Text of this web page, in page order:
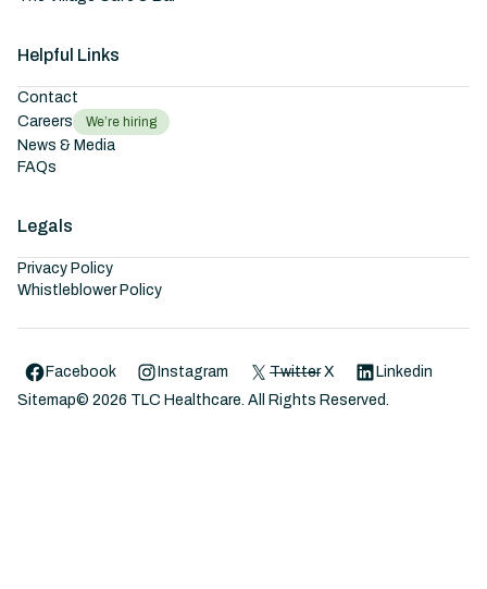
Helpful Links
Contact
Careers
We’re hiring
News & Media
FAQs
Legals
Privacy Policy
Whistleblower Policy
Facebook Instagram Twitter X
Linkedin
Sitemap© 2026 TLC Healthcare. All Rights Reserved.